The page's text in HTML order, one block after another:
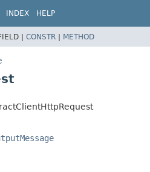
INDEX HELP
| CONSTR | METHOD